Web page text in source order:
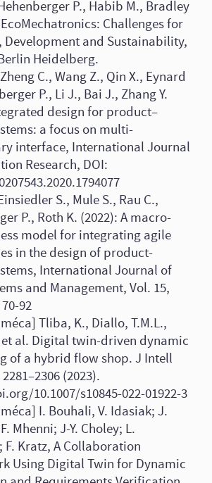
P., Habib M., Bradley
Challenges for
Development and Sustainability,
Heidelberg.
C., Wang Z., Qin X., Eynard
P., Li J., Bai J., Zhang Y.
design for product–
a focus on multi-
interface, International Journal
Research, DOI:
S., Mule S., Rau C.,
P., Roth K. (2022): A macro-
model for integrating agile
in the design of product-
International Journal of
and Management, Vol. 15,
92
Tliba, K., Diallo, T.M.L.,
et al. Digital twin-driven dynamic
of a hybrid flow shop. J Intell
(2023).
10.1007/s10845-022-01922-3
I. Bouhali, V. Idasiak; J.
Mhenni; J-Y. Choley; L.
F. Kratz, A Collaboration
Using Digital Twin for Dynamic